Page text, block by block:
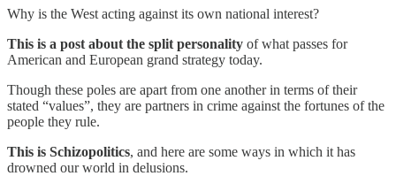
Why is the West acting against its own national interest?
This is a post about the split personality of what passes for
American and European grand strategy today.
Though these poles are apart from one another in terms of their
stated “values”, they are partners in crime against the fortunes of the
people they rule.
This is Schizopolitics, and here are some ways in which it has
drowned our world in delusions.